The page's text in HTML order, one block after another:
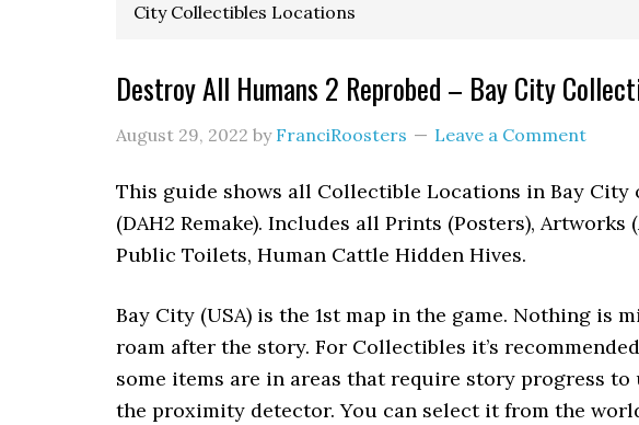
City Collectibles Locations
Destroy All Humans 2 Reprobed – Bay City
August 29, 2022 by FranciRoosters Leave a Comment
This guide shows all Collectible Locations in Bay City
(DAH2 Remake). Includes all Prints (Posters), Artworks
Public Toilets, Human Cattle Hidden Hives.
Bay City (USA) is the 1st map in the game. Nothing is
roam after the story. For Collectibles it’s
some items are in areas that require story progress to
the proximity detector. You can select it from the